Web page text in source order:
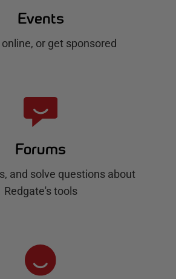
Events
or get sponsored
Forums
and solve questions about
Redgate's tools